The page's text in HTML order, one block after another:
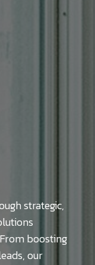
strategic,
boosting
our